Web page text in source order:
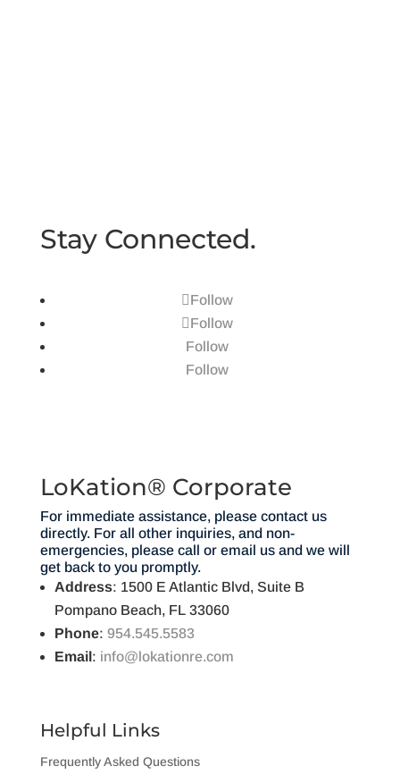
Stay Connected.
Follow
Follow
Follow
Follow
LoKation® Corporate
For immediate assistance, please contact us
directly. For all other inquiries, and non-
emergencies, please call or email us and we will
get back to you promptly.
Address: 1500 E Atlantic Blvd, Suite B
Pompano Beach, FL 33060
Phone: 954.545.5583
Email: info@lokationre.com
Helpful Links
Frequently Asked Questions